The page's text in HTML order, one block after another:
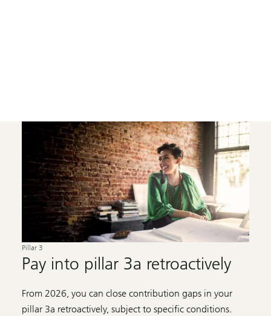
Pillar 3
Pay into pillar 3a retroactively
From 2026, you can close contribution gaps in your
pillar 3a retroactively, subject to specific conditions.